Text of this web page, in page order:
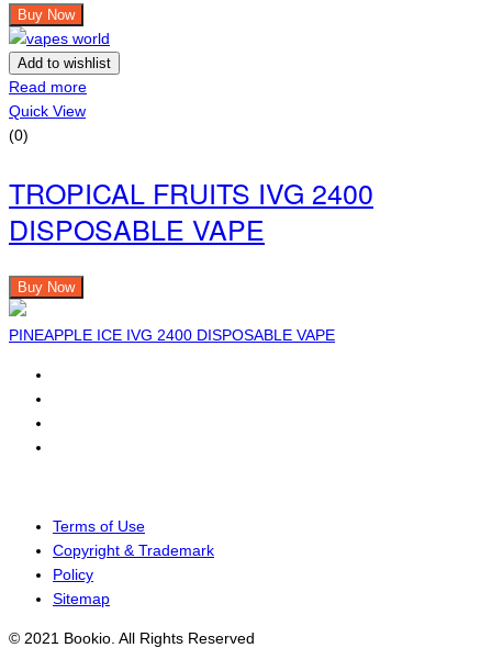
Buy Now
Add to wishlist
Read more
Quick View
(0)
TROPICAL FRUITS IVG 2400
DISPOSABLE VAPE
Buy Now
PINEAPPLE ICE IVG 2400 DISPOSABLE VAPE
Terms of Use
Copyright & Trademark
Policy
Sitemap
© 2021 Bookio. All Rights Reserved